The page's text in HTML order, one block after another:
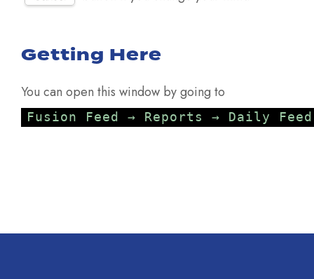
Getting Here
You can open this window by going to
Fusion Feed → Reports → Daily